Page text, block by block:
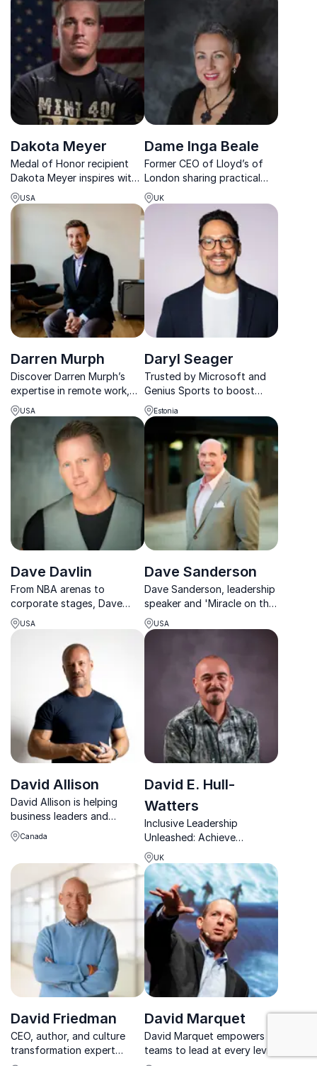
boost motivation and
wellbeing, helping
organizations create
thriving, positive work
cultures.
Dakota Meyer
Medal of Honor recipient
Dakota Meyer inspires with
tales of courage,
leadership, and resilience,
drawing from his heroic
actions in Afghanistan and
his transformative civilian
contributions.
USA
Dame Inga Beale
Former CEO of Lloyd’s of
London sharing practical
insights on leadership,
transformation, innovation,
and inclusive business
UK
Darren Murph
Discover Darren Murph’s
expertise in remote work,
honed at GitLab and Zillow,
and learn how he can
revolutionize your
workplace strategy.
USA
Daryl Seager
Trusted by Microsoft and
Genius Sports to boost
leadership performance and
strengthen team dynamics
Estonia
Dave Davlin
From NBA arenas to
corporate stages, Dave
Davlin inspires leaders to
achieve success with his
unique mix of entertainment
and actionable insights.
USA
Dave Sanderson
Dave Sanderson, leadership
speaker and 'Miracle on the
Hudson' survivor, empowers
teams to navigate adversity
USA
David Allison
David Allison is helping
business leaders and
marketers to unlock the
power of shared human
and influence people.
Canada
David E. Hull-
Watters
Inclusive Leadership
Unleashed: Achieve
organizational growth with
David E. Hull-Watters.
UK
David Friedman
CEO, author, and culture
transformation expert
David Marquet
David Marquet empowers
teams to lead at every level,
: Workplace